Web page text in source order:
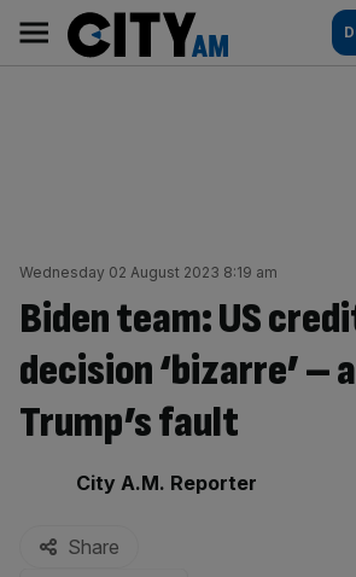
content
AM
Main
navigation
Wednesday 02 August 2023 8:19 am
Biden team: US
decision ‘bizarre’ –
Trump’s fault
By:
City A.M. Reporter
Share